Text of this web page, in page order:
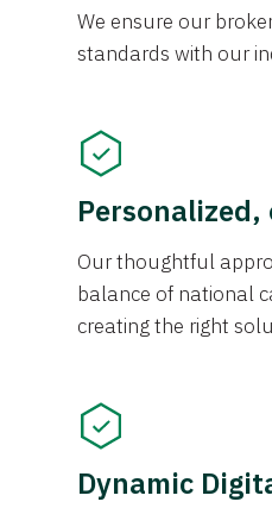
We ensure our
standards with our
Our thoughtful
balance of national
creating the right
Dynamic